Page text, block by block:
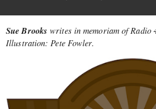
Sue Brooks writes in memoriam of Radio
Illustration: Pete Fowler.